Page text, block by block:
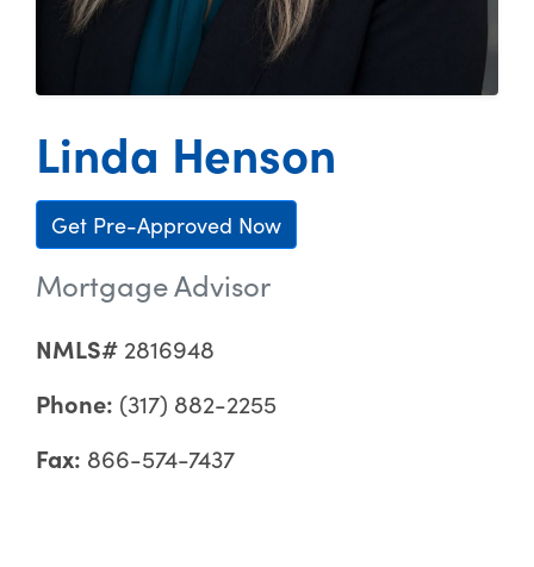
Linda Henson
Get Pre-Approved Now
Mortgage Advisor
NMLS# 2816948
Phone: (317) 882-2255
Fax: 866-574-7437